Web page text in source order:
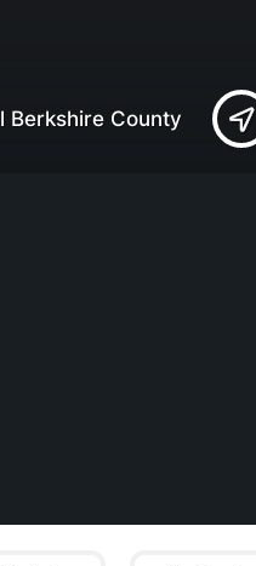
Berkshire County